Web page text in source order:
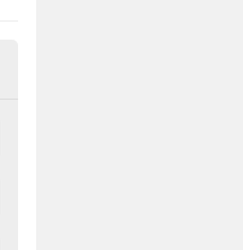
in Beggars
with rubber and sand and